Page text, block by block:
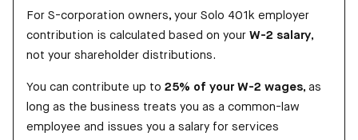
For S-corporation owners, your Solo 401k employer
contribution is calculated based on your W-2 salary,
not your shareholder distributions.
You can contribute up to 25% of your W-2 wages, as
long as the business treats you as a common-law
employee and issues you a salary for services